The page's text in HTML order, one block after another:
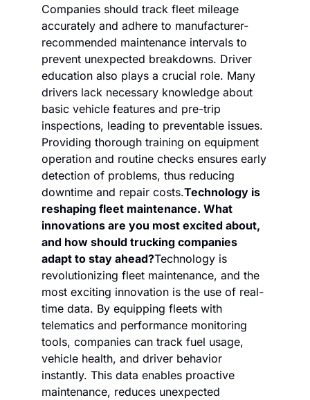
Companies should track fleet mileage
accurately and adhere to manufacturer-
recommended maintenance intervals to
prevent unexpected breakdowns. Driver
education also plays a crucial role. Many
drivers lack necessary knowledge about
basic vehicle features and pre-trip
inspections, leading to preventable issues.
Providing thorough training on equipment
operation and routine checks ensures early
detection of problems, thus reducing
downtime and repair costs.Technology is
reshaping fleet maintenance. What
innovations are you most excited about,
and how should trucking companies
adapt to stay ahead?Technology is
revolutionizing fleet maintenance, and the
most exciting innovation is the use of real-
time data. By equipping fleets with
telematics and performance monitoring
tools, companies can track fuel usage,
vehicle health, and driver behavior
instantly. This data enables proactive
maintenance, reduces unexpected